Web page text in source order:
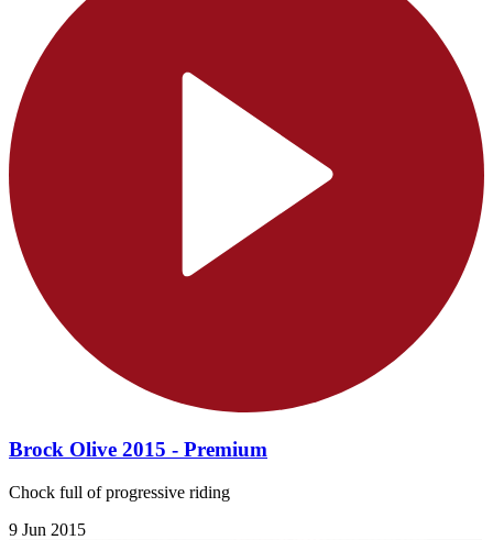
Brock Olive 2015 - Premium
Chock full of progressive riding
9 Jun 2015